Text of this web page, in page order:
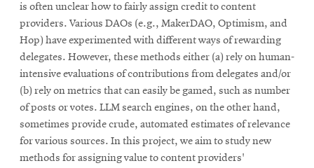
is often unclear how to fairly assign credit to content
providers. Various DAOs (e.g., MakerDAO, Optimism, and
Hop) have experimented with different ways of rewarding
delegates. However, these methods either (a) rely on human-
intensive evaluations of contributions from delegates and/or
(b) rely on metrics that can easily be gamed, such as number
of posts or votes. LLM search engines, on the other hand,
sometimes provide crude, automated estimates of relevance
for various sources. In this project, we aim to study new
methods for assigning value to content providers'